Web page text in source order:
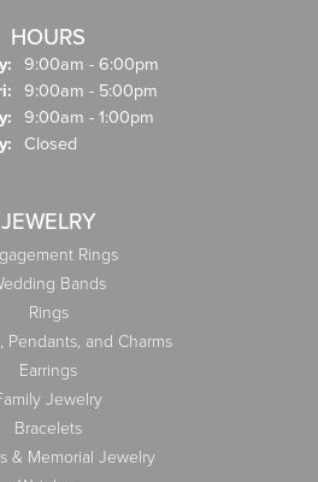
HOURS
9:00am - 6:00pm
Tuesday - Friday:
9:00am - 5:00pm
9:00am - 1:00pm
Closed
JEWELRY
Rings
Bands
Rings
Pendants, and Charms
Earrings
Jewelry
Bracelets
& Memorial Jewelry